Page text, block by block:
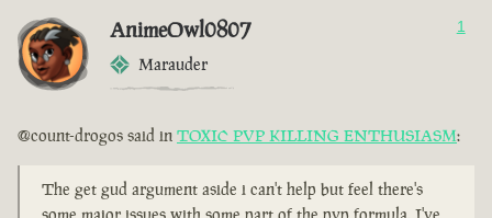
AnimeOwl0807
Marauder
1
@count-drogos said in TOXIC PVP KILLING ENTHUSIASM:
The get gud argument aside i can't help but feel there's